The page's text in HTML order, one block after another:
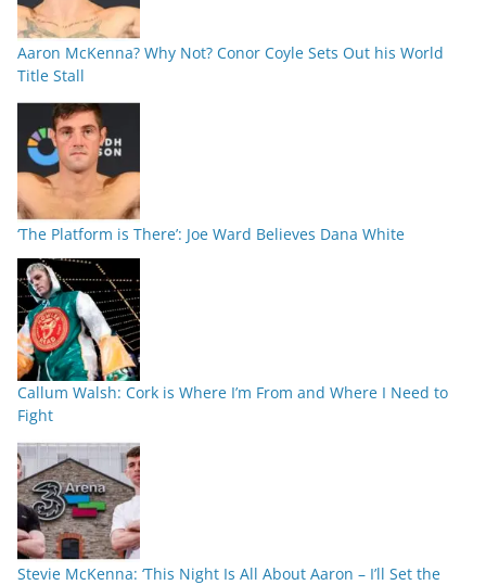
Aaron McKenna? Why Not? Conor Coyle Sets Out his World
Title Stall
‘The Platform is There’: Joe Ward Believes Dana White
Callum Walsh: Cork is Where I’m From and Where I Need to
Fight
Stevie McKenna: ‘This Night Is All About Aaron – I’ll Set the